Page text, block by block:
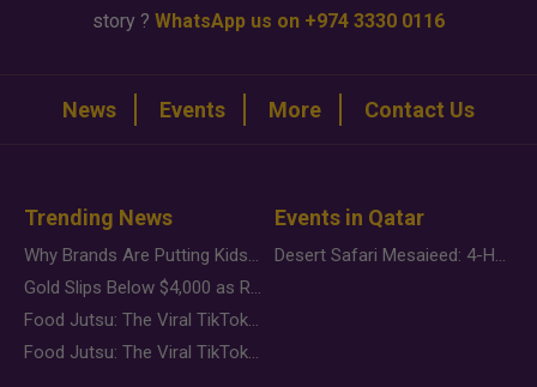
story ? WhatsApp us on +974 3330 0116
News Events More Contact Us
Trending News
Why Brands Are Putting Kids Behind the Camera in a New Instagram Trend
Gold Slips Below $4,000 as Rate Fears Trump Geopolitical Risk
Food Jutsu: The Viral TikTok Trend Taking Over Social Media
Food Jutsu: The Viral TikTok Trend Taking Over Social Media
Events in Qatar
Desert Safari Mesaieed: 4-Hour Dunes & Inland Sea Adventure